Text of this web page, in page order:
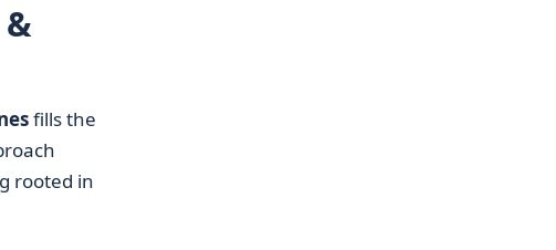
fills the
rooted in